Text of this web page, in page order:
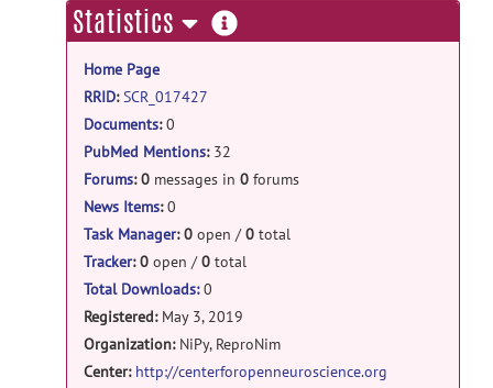
Resting State Scan.
Jul 18
PubMed Mentions documentation
Magnetic Resonance Imaging Sequence
Identification Using a Metadata Learning
Approach.
posted by
PubMed Mentions documentation
Altered engagement of the speech motor
network is associated with reduced
phonological working memory in
autism.posted by
PubMed Mentions documentation
Statistics more
information
Home Page
RRID: SCR_017427
Documents:0
PubMed Mentions:32
Forums: 0 messages in 0 forums
News Items:0
Task Manager: 0 open /0 total
Tracker: 0 open /0 total
Total Downloads:0
Registered: May 3, 2019
Organization: NiPy, ReproNim
Center: http://centerforopenneuroscience.org